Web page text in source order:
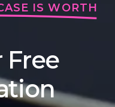
IS WORTH
Free